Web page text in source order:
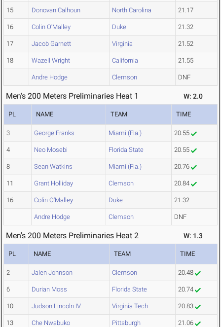
15 Donovan Calhoun North Carolina 21.17
16 Colin O'Malley Duke 21.32
17 Jacob Garnett Virginia 21.52
18 Wazell Wright California 21.55
Andre Hodge Clemson DNF
Men's 200 Meters Preliminaries Heat 1 W: 2.0
PL NAME TEAM TIME
3 George Franks Miami (Fla.) 20.55
4 Neo Mosebi Florida State 20.55
8 Sean Watkins Miami (Fla.) 20.76
11 Grant Holliday Clemson 20.84
16 Colin O'Malley Duke 21.32
Andre Hodge Clemson DNF
Men's 200 Meters Preliminaries Heat 2 W: 1.3
PL NAME TEAM TIME
2 Jalen Johnson Clemson 20.48
6 Durian Moss Florida State 20.74
10 Judson Lincoln IV Virginia Tech 20.83
13 Che Nwabuko Pittsburgh 21.06